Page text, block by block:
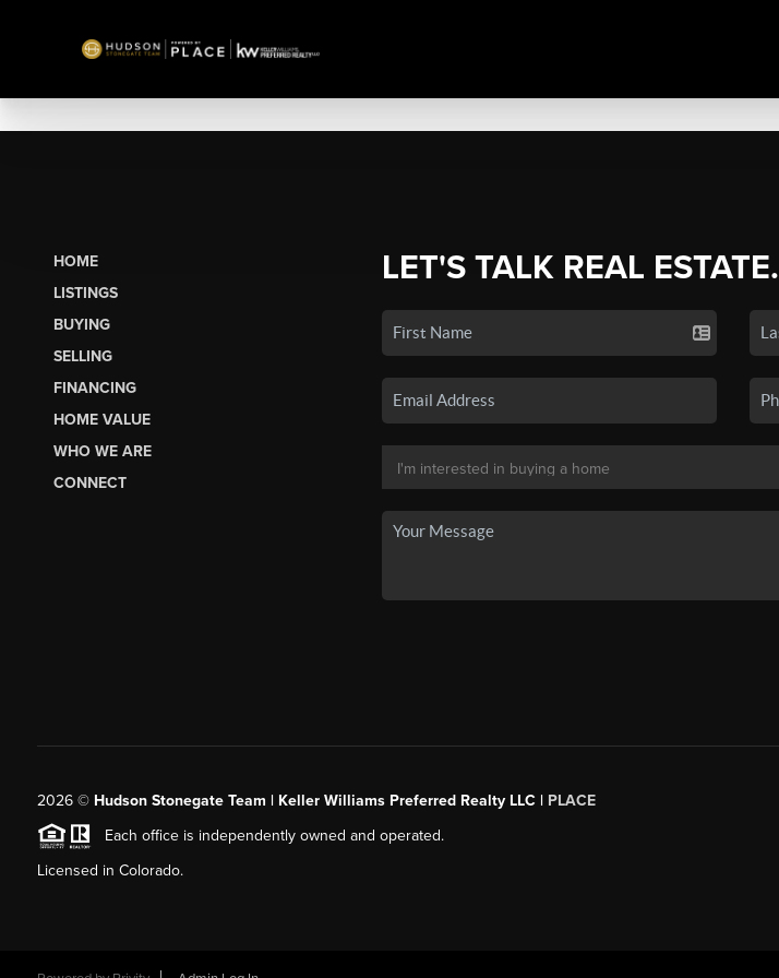
HOME
LISTINGS
BUYING
SELLING
FINANCING
HOME VALUE
WHO WE ARE
CONNECT
LET'S TALK REAL ESTATE.
2026© Hudson Stonegate Team | Keller Williams Preferred Realty LLC | PLACE
Each office is independently owned and operated.
Licensed in Colorado.